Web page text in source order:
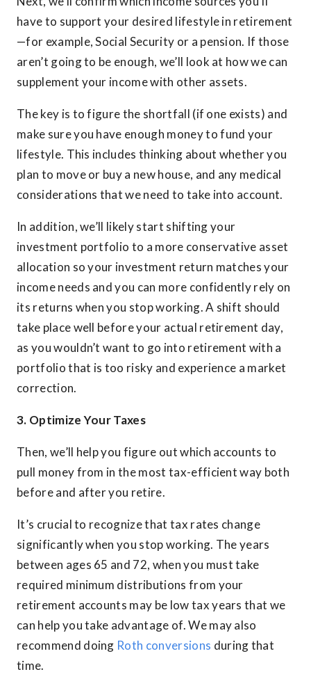
have to support your desired lifestyle in retirement
—for example, Social Security or a pension. If those
aren’t going to be enough, we’ll look at how we can
supplement your income with other assets.
The key is to figure the shortfall (if one exists) and
make sure you have enough money to fund your
lifestyle. This includes thinking about whether you
plan to move or buy a new house, and any medical
considerations that we need to take into account.
In addition, we’ll likely start shifting your
investment portfolio to a more conservative asset
allocation so your investment return matches your
income needs and you can more confidently rely on
its returns when you stop working. A shift should
take place well before your actual retirement day,
as you wouldn’t want to go into retirement with a
portfolio that is too risky and experience a market
correction.
3. Optimize Your Taxes
Then, we’ll help you figure out which accounts to
pull money from in the most tax-efficient way both
before and after you retire.
It’s crucial to recognize that tax rates change
significantly when you stop working. The years
between ages 65 and 72, when you must take
required minimum distributions from your
retirement accounts may be low tax years that we
can help you take advantage of. We may also
recommend doing Roth conversions during that
time.